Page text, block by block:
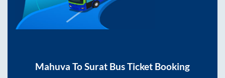
Mahuva ToSurat Bus Ticket Booking